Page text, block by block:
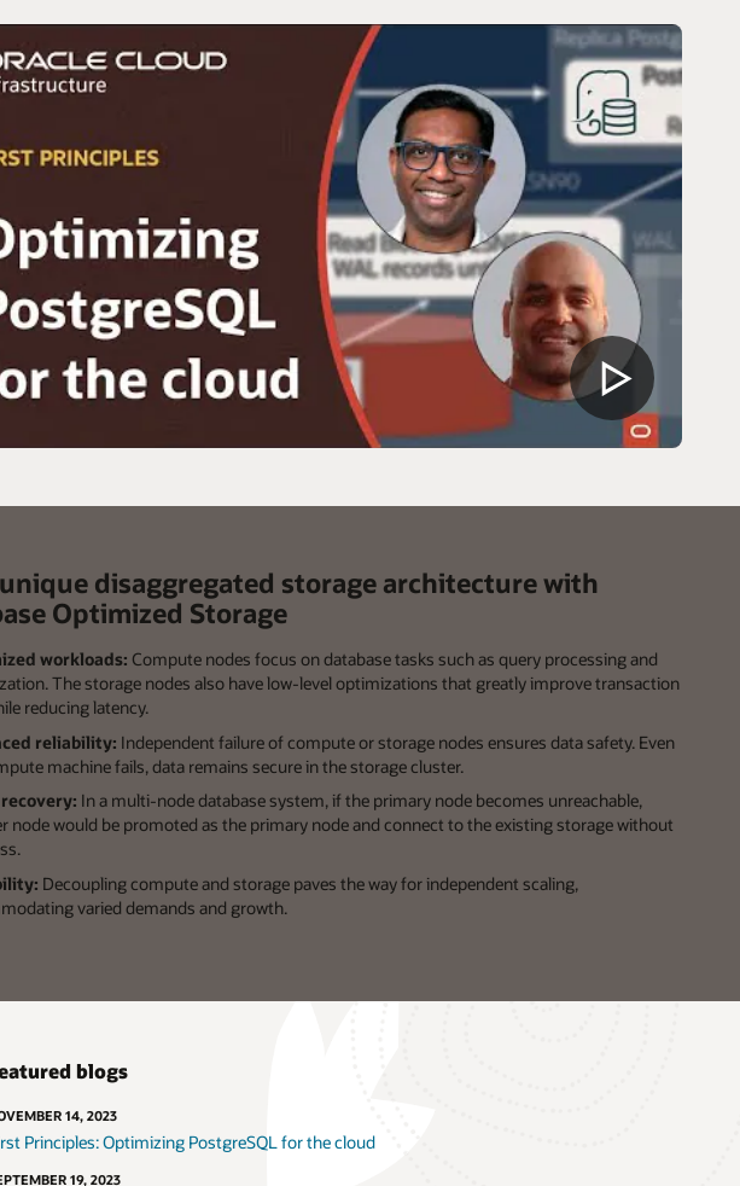
unique disaggregated storage architecture with
Optimized Storage
workloads: Compute nodes focus on database tasks such as query processing and
The storage nodes also have low-level optimizations that greatly improve transaction
reducing latency.
reliability: Independent failure of compute or storage nodes ensures data safety. Even
machine fails, data remains secure in the storage cluster.
In a multi-node database system, if the primary node becomes unreachable,
node would be promoted as the primary node and connect to the existing storage without
Decoupling compute and storage paves the way for independent scaling,
varied demands and growth.
blogs
14, 2023
Principles: Optimizing PostgreSQL for the cloud
19, 2023